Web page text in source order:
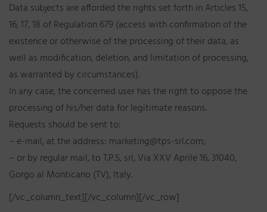
Data subjects are afforded the rights set forth in Articles 15,
16, 17, 18 of Regulation 679 (access with confirmation of the
existence or otherwise of the processing of their data, as
well as modification, deletion, and limitation of processing,
as warranted by circumstances).
In any case, the concerned user has the right to oppose the
processing of his/her data for legitimate reasons.
Requests should be sent to:
– e-mail, at the address: marketing@tps-srl.com;
– or by regular mail, to T.P.S, srl, Via XXV Aprile 16, 31040,
Gorgo al Monticano (TV), Italy.
[/vc_column_text][/vc_column][/vc_row]